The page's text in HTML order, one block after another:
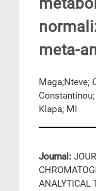
meta-
Maga;Nteve;
Klapa; MI
Journal:
ANALYTICAL